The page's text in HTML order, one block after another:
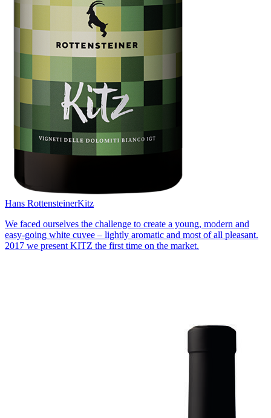
Hans RottensteinerKitz
We faced ourselves the challenge to create a young, modern and
easy-going white cuvee – lightly aromatic and most of all pleasant.
2017 we present KITZ the first time on the market.